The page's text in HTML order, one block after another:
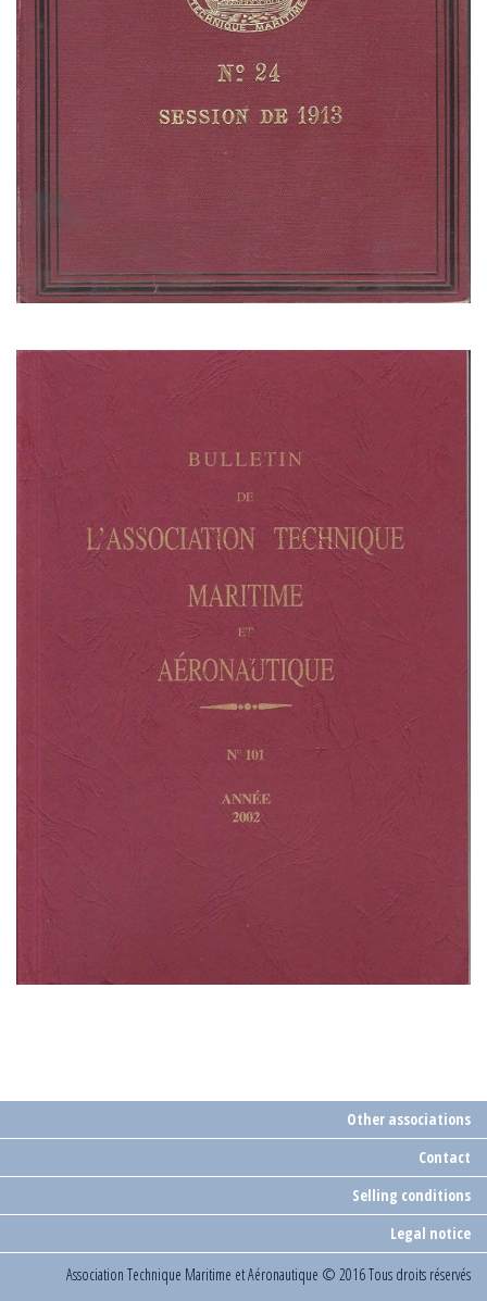
Other associations
Contact
Selling conditions
Legal notice
Association Technique Maritime et Aéronautique © 2016 Tous droits réservés